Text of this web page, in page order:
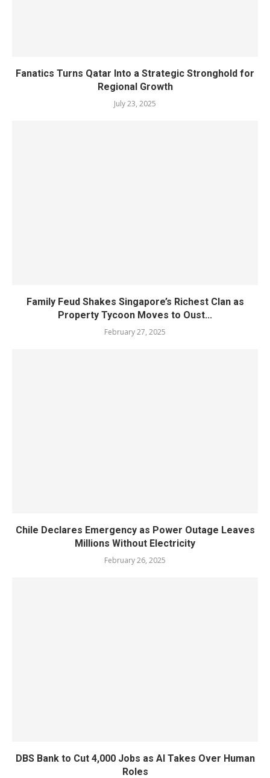
Fanatics Turns Qatar Into a Strategic Stronghold for
Regional Growth
July 23, 2025
Family Feud Shakes Singapore’s Richest Clan as
Property Tycoon Moves to Oust...
February 27, 2025
Chile Declares Emergency as Power Outage Leaves
Millions Without Electricity
February 26, 2025
DBS Bank to Cut 4,000 Jobs as AI Takes Over Human
Roles